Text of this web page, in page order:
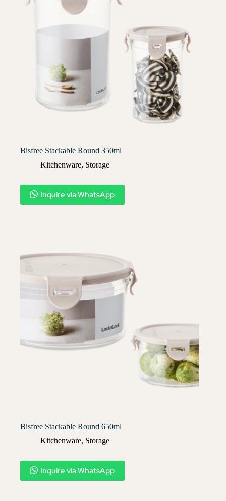
Bisfree Stackable Round 350ml
Kitchenware, Storage
Inquire via WhatsApp
Bisfree Stackable Round 650ml
Kitchenware, Storage
Inquire via WhatsApp